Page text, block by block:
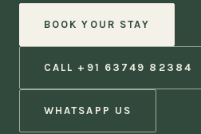
BOOK YOUR STAY
CALL +91 63749 82384
WHATSAPP US